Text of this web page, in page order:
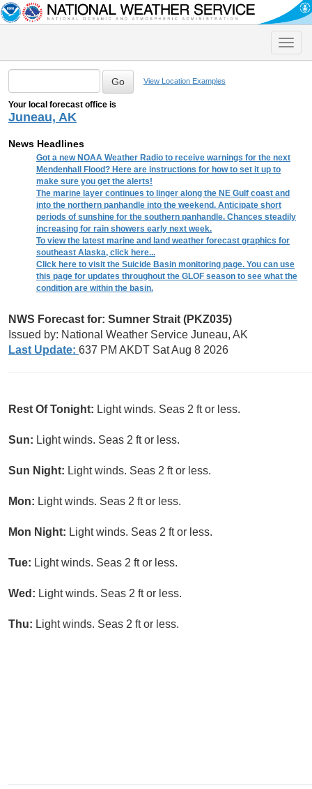
Toggle
View Location Examples
Your local forecast office is
Juneau, AK
News Headlines
Got a new NOAA Weather Radio to receive warnings for the next
Mendenhall Flood? Here are instructions for how to set it up to
make sure you get the alerts!
The marine layer continues to linger along the NE Gulf coast and
into the northern panhandle into the weekend. Anticipate short
periods of sunshine for the southern panhandle. Chances steadily
increasing for rain showers early next week.
To view the latest marine and land weather forecast graphics for
southeast Alaska, click here...
Click here to visit the Suicide Basin monitoring page. You can use
this page for updates throughout the GLOF season to see what the
condition are within the basin.
NWS Forecast for: Sumner Strait (PKZ035)
Issued by: National Weather Service Juneau, AK
Last Update: 637 PM AKDT Sat Aug 8 2026
Rest Of Tonight: Light winds. Seas 2 ft or less.
Sun: Light winds. Seas 2 ft or less.
Sun Night: Light winds. Seas 2 ft or less.
Mon: Light winds. Seas 2 ft or less.
Mon Night: Light winds. Seas 2 ft or less.
Tue: Light winds. Seas 2 ft or less.
Wed: Light winds. Seas 2 ft or less.
Thu: Light winds. Seas 2 ft or less.